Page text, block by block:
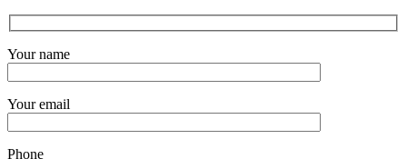
Your name
Your email
Phone